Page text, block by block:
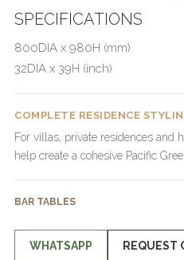
SPECIFICATIONS
800DIA x 980H (mm)
32DIA x 39H (inch)
COMPLETE RESIDENCE
For villas, private residences and
help create a cohesive Pacific
BAR TABLES
WHATSAPP REQUEST